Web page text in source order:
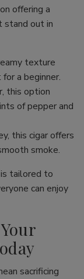
offering a
stand out in
texture
a beginner.
this option
of pepper and
this cigar offers
smoke.
tailored to
can enjoy
sacrificing